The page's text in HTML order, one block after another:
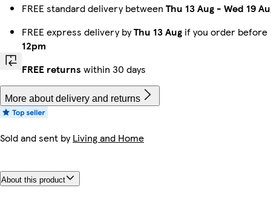
FREE standard delivery between Thu 13 Aug - Wed 19
FREE express delivery byThu 13 Aug if you order before
12pm
FREE returns within 30 days
More about delivery and returns
Sold and sent byLiving and Home
About this product